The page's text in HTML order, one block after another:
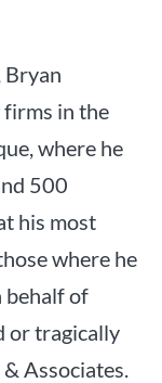
Bryan
firms in the
where he
500
his most
where he
behalf of
or tragically
Associates.